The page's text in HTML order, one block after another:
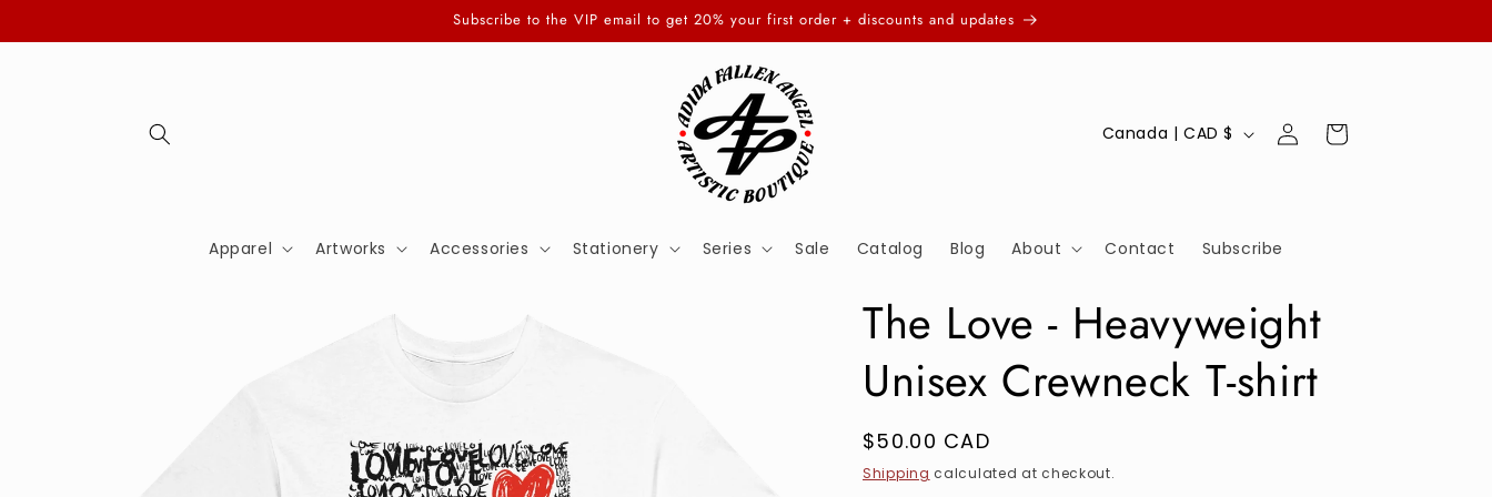
Subscribe to the VIP email to get 20% your first order + discounts and updates
Apparel Artworks Accessories Stationery Series Sale Catalog Blog About Contact Subscribe
C
r
y
/
r
g
Canada | CAD $
Log
in
Cart
The Love - Heavyweight
Unisex Crewneck T-shirt
Regular
price
$50.00 CAD
Shipping calculated at checkout.